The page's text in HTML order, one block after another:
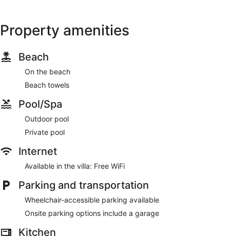
Property amenities
Beach
On the beach
Beach towels
Pool/Spa
Outdoor pool
Private pool
Internet
Available in the villa: Free WiFi
Parking and transportation
Wheelchair-accessible parking available
Onsite parking options include a garage
Kitchen